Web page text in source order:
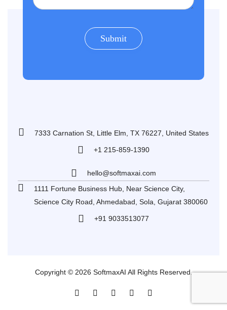
7333 Carnation St, Little Elm, TX 76227, United States
+1 215-859-1390
hello@softmaxai.com
1111 Fortune Business Hub, Near Science City,
Science City Road, Ahmedabad, Sola, Gujarat 380060
+91 9033513077
Copyright © 2026 SoftmaxAI All Rights Reserved.